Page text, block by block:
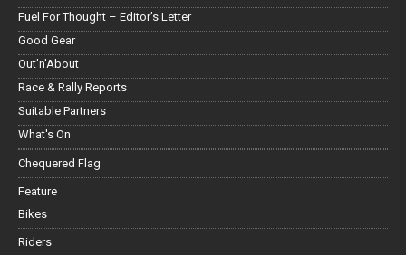
Fuel For Thought – Editor’s Letter
Good Gear
Out'n'About
Race & Rally Reports
Suitable Partners
What's On
Chequered Flag
Feature
Bikes
Riders